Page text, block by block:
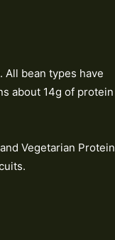
All bean types have
about 14g of protein
Vegetarian Protein